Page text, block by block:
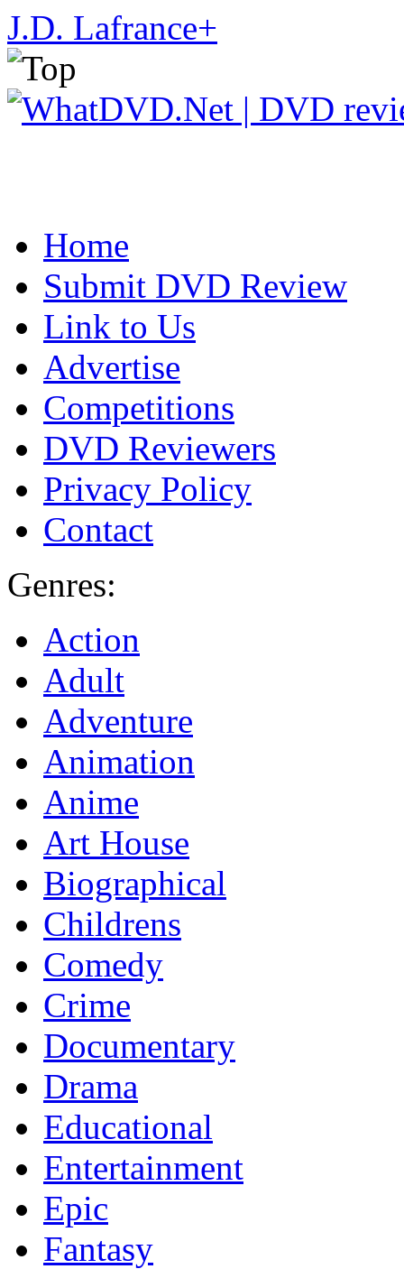
J.D. Lafrance+
Home
Submit DVD Review
Link to Us
Advertise
Competitions
DVD Reviewers
Privacy Policy
Contact
Genres:
Action
Adult
Adventure
Animation
Anime
Art House
Biographical
Childrens
Comedy
Crime
Documentary
Drama
Educational
Entertainment
Epic
Fantasy